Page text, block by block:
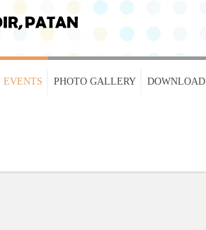
EVENTS PHOTO GALLERY DOWNLOAD